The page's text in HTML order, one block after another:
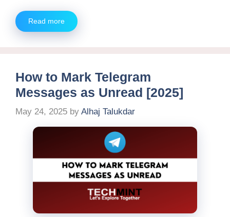
Read more
How to Mark Telegram
Messages as Unread [2025]
May 24, 2025 by Alhaj Talukdar